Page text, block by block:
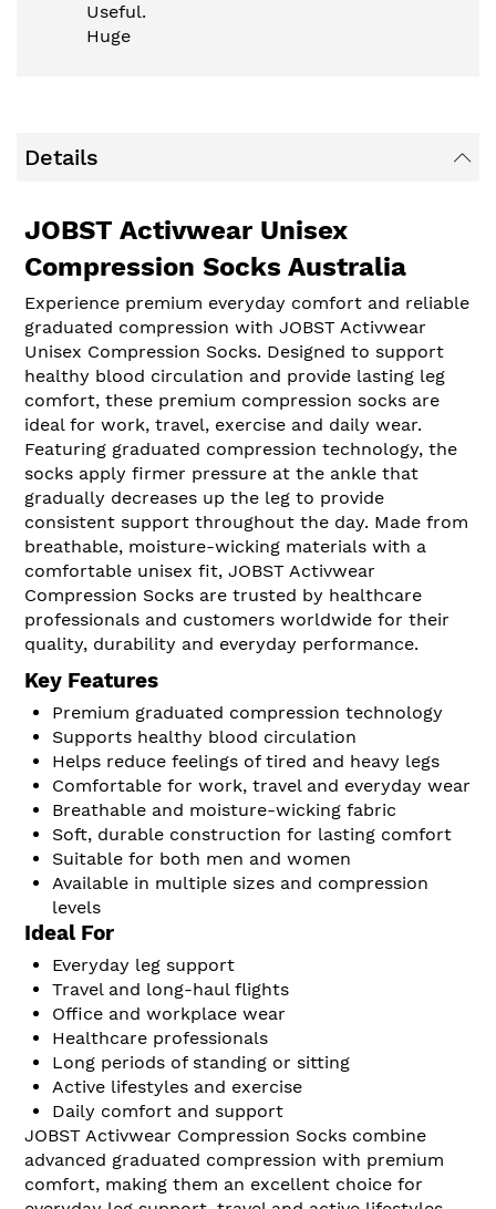
Useful.
Huge
Details
JOBST Activwear Unisex
Compression Socks Australia
Experience premium everyday comfort and reliable
graduated compression with JOBST Activwear
Unisex Compression Socks. Designed to support
healthy blood circulation and provide lasting leg
comfort, these premium compression socks are
ideal for work, travel, exercise and daily wear.
Featuring graduated compression technology, the
socks apply firmer pressure at the ankle that
gradually decreases up the leg to provide
consistent support throughout the day. Made from
breathable, moisture-wicking materials with a
comfortable unisex fit, JOBST Activwear
Compression Socks are trusted by healthcare
professionals and customers worldwide for their
quality, durability and everyday performance.
Key Features
Premium graduated compression technology
Supports healthy blood circulation
Helps reduce feelings of tired and heavy legs
Comfortable for work, travel and everyday wear
Breathable and moisture-wicking fabric
Soft, durable construction for lasting comfort
Suitable for both men and women
Available in multiple sizes and compression
levels
Ideal For
Everyday leg support
Travel and long-haul flights
Office and workplace wear
Healthcare professionals
Long periods of standing or sitting
Active lifestyles and exercise
Daily comfort and support
JOBST Activwear Compression Socks combine
advanced graduated compression with premium
comfort, making them an excellent choice for